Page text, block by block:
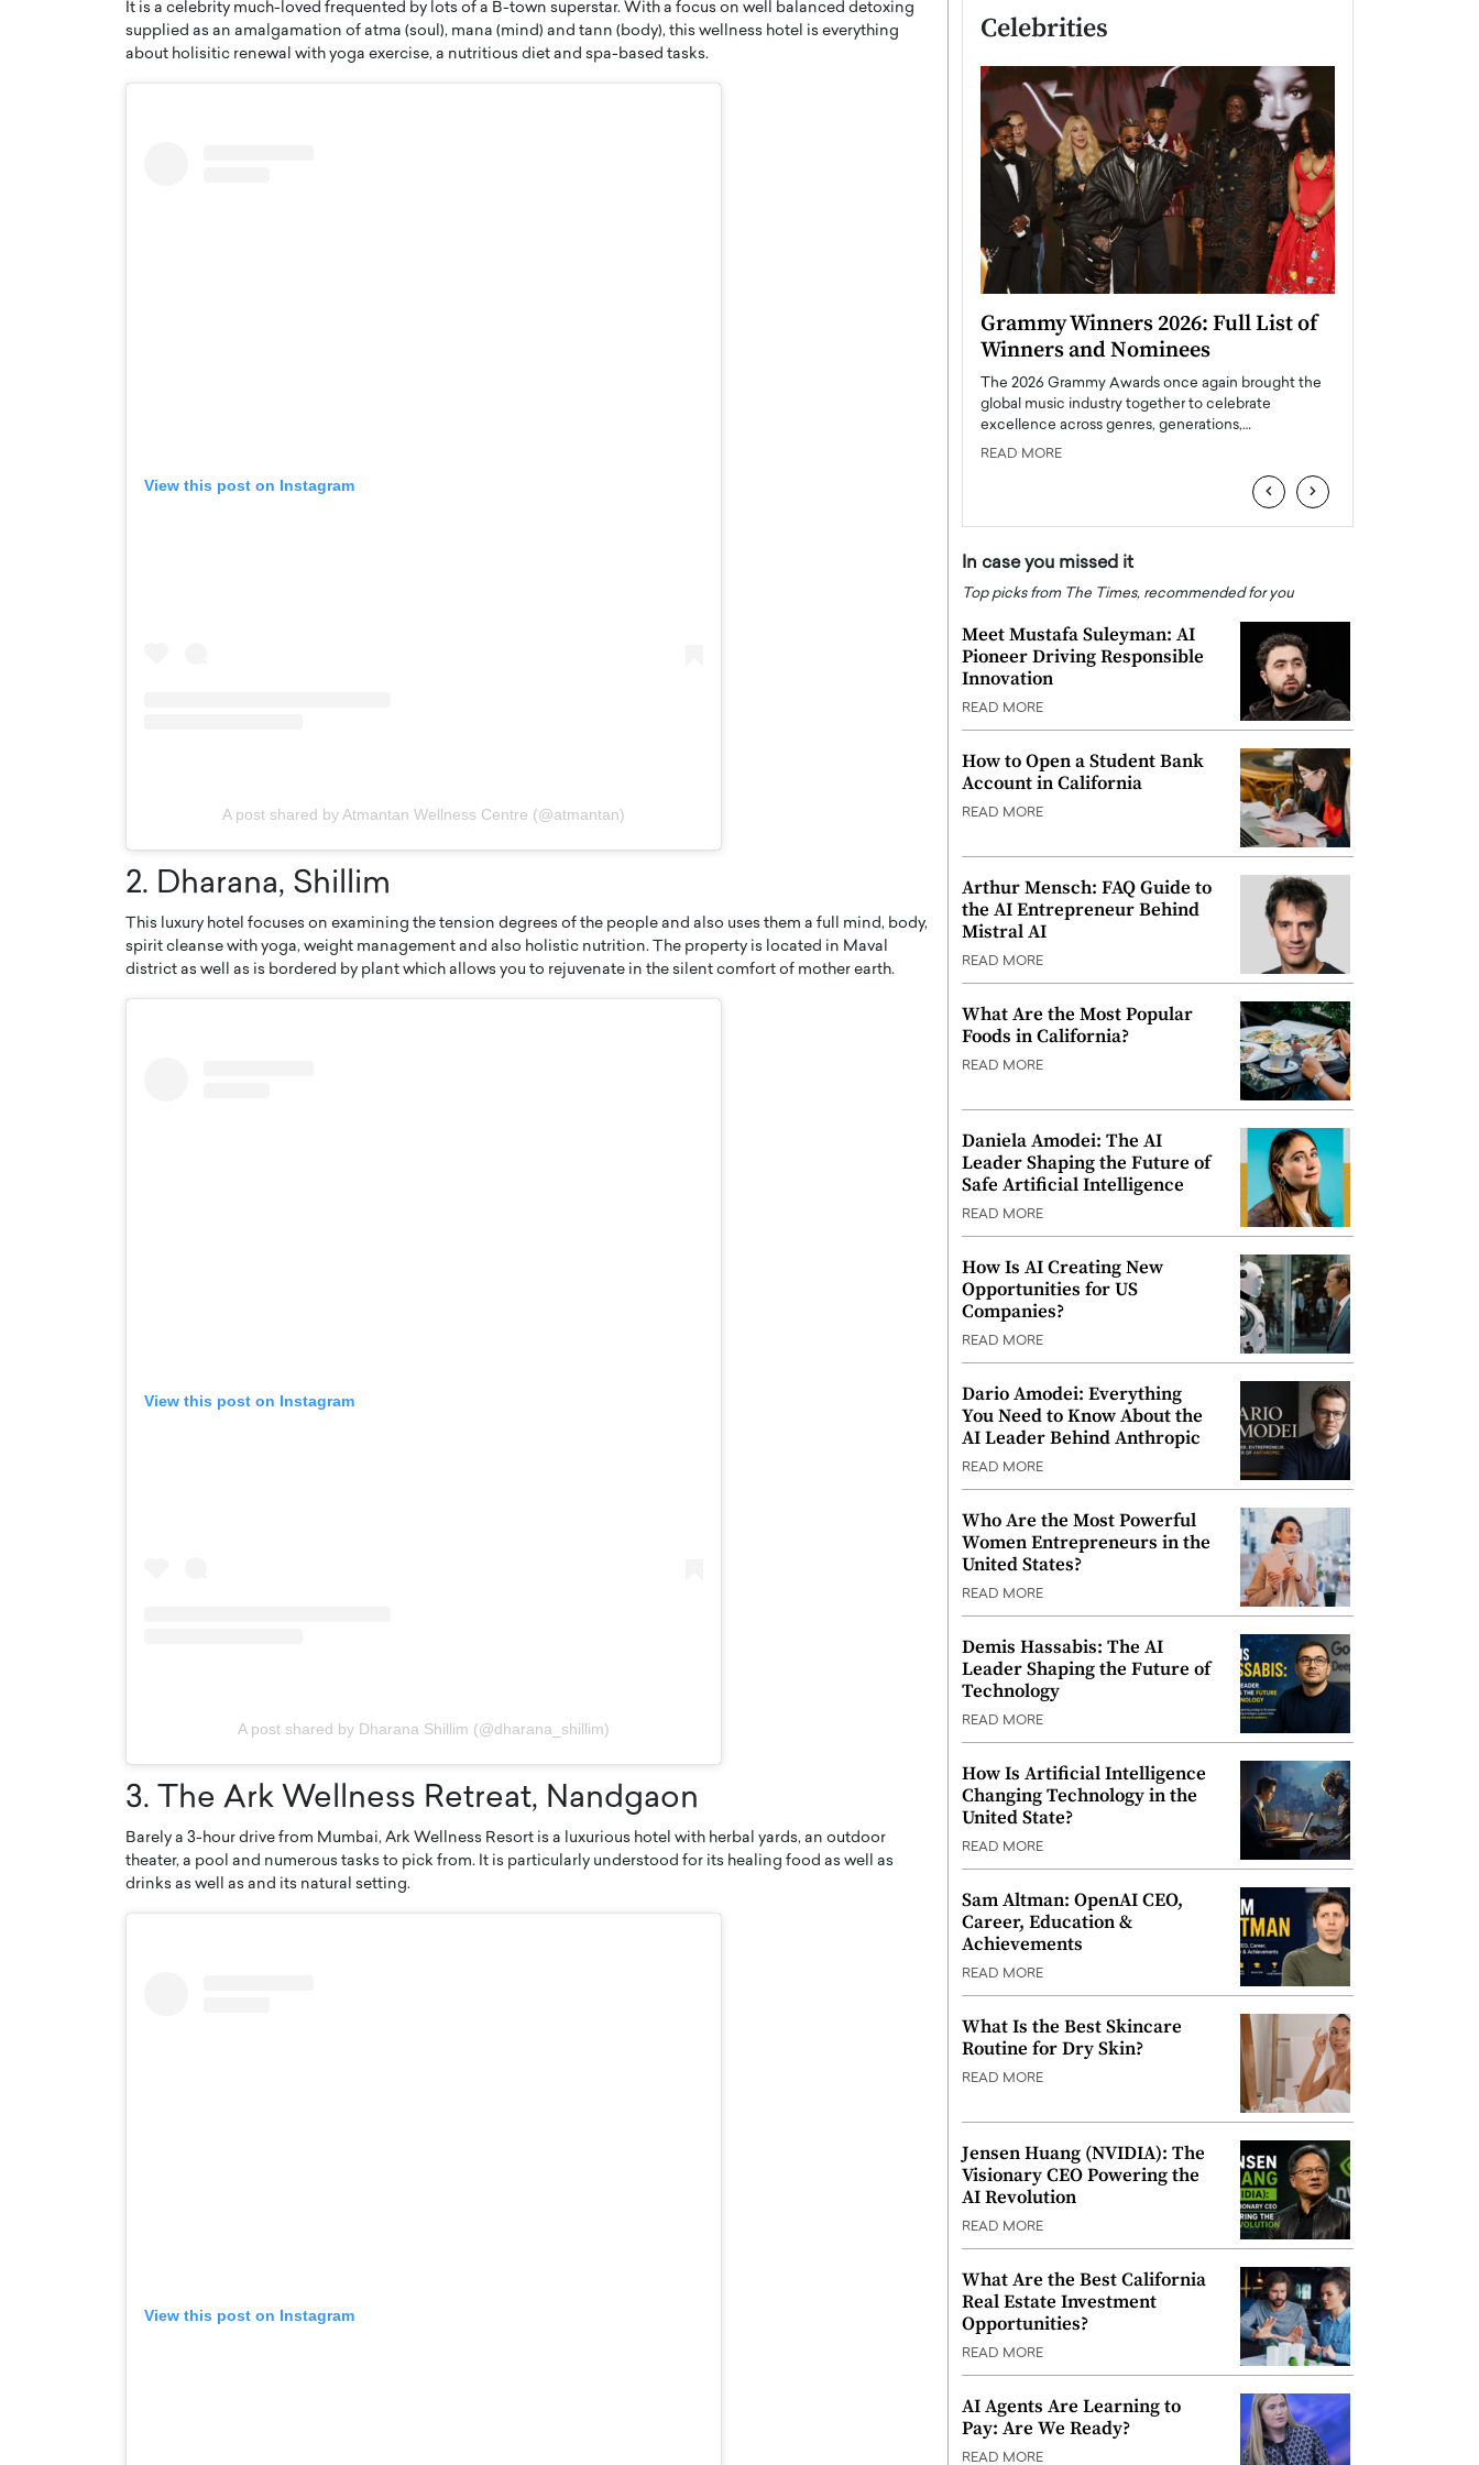
It is a celebrity much-loved frequented by lots of a B-town superstar. With a focus on well balanced detoxing
supplied as an amalgamation of atma (soul), mana (mind) and tann (body), this wellness hotel is everything
about holisitic renewal with yoga exercise, a nutritious diet and spa-based tasks.
View this post on Instagram
A post shared by Atmantan Wellness Centre (@atmantan)
2. Dharana, Shillim
This luxury hotel focuses on examining the tension degrees of the people and also uses them a full mind, body,
spirit cleanse with yoga, weight management and also holistic nutrition. The property is located in Maval
district as well as is bordered by plant which allows you to rejuvenate in the silent comfort of mother earth.
View this post on Instagram
A post shared by Dharana Shillim (@dharana_shillim)
3. The Ark Wellness Retreat, Nandgaon
Barely a 3-hour drive from Mumbai, Ark Wellness Resort is a luxurious hotel with herbal yards, an outdoor
theater, a pool and numerous tasks to pick from. It is particularly understood for its healing food as well as
drinks as well as and its natural setting.
View this post on Instagram
Celebrities
Grammy Winners 2026: Full List of
Winners and Nominees
The 2026 Grammy Awards once again brought the
global music industry together to celebrate
excellence across genres, generations,…
READ MORE
‹ ›
In case you missed it
Top picks from The Times, recommended for you
Meet Mustafa Suleyman: AI
Pioneer Driving Responsible
Innovation
READ MORE
How to Open a Student Bank
Account in California
READ MORE
Arthur Mensch: FAQ Guide to
the AI Entrepreneur Behind
Mistral AI
READ MORE
What Are the Most Popular
Foods in California?
READ MORE
Daniela Amodei: The AI
Leader Shaping the Future of
Safe Artificial Intelligence
READ MORE
How Is AI Creating New
Opportunities for US
Companies?
READ MORE
Dario Amodei: Everything
You Need to Know About the
AI Leader Behind Anthropic
READ MORE
Who Are the Most Powerful
Women Entrepreneurs in the
United States?
READ MORE
Demis Hassabis: The AI
Leader Shaping the Future of
Technology
READ MORE
How Is Artificial Intelligence
Changing Technology in the
United State?
READ MORE
Sam Altman: OpenAI CEO,
Career, Education &
Achievements
READ MORE
What Is the Best Skincare
Routine for Dry Skin?
READ MORE
Jensen Huang (NVIDIA): The
Visionary CEO Powering the
AI Revolution
READ MORE
What Are the Best California
Real Estate Investment
Opportunities?
READ MORE
AI Agents Are Learning to
Pay: Are We Ready?
READ MORE